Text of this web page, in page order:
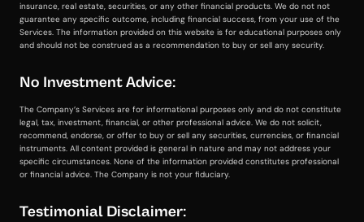
insurance, real estate, securities, or any other financial products. We do not not
guarantee any specific outcome, including financial success, from your use of the
Services. The information provided on this website is for educational purposes only
and should not be construed as a recommendation to buy or sell any security.
No Investment Advice:
The Company’s Services are for informational purposes only and do not constitute
legal, tax, investment, financial, or other professional advice. We do not solicit,
recommend, endorse, or offer to buy or sell any securities, currencies, or financial
instruments. All content provided is general in nature and may not address your
specific circumstances. None of the information provided constitutes professional
or financial advice. The Company is not your fiduciary.
Testimonial Disclaimer: